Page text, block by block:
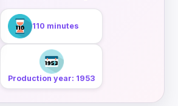
110 minutes
Production year: 1953